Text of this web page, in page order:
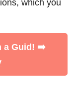
which you
a Guid! ➡️